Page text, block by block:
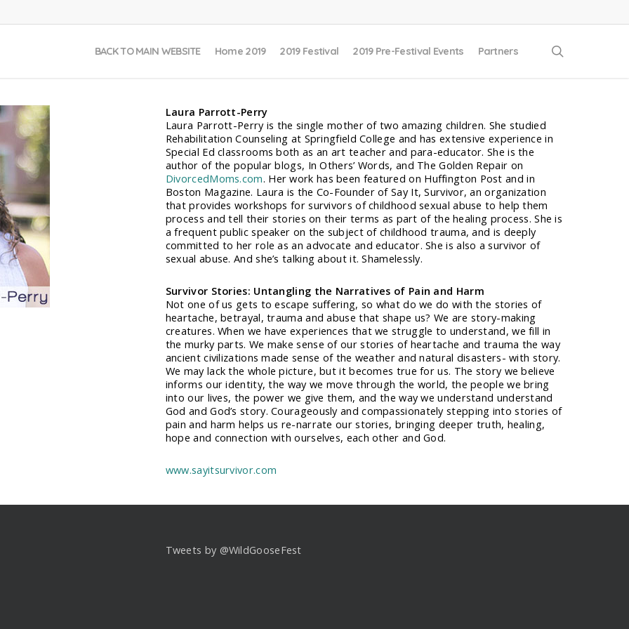
BACK TO MAIN WEBSITE Home 2019 2019 Festival 2019 Pre-Festival Events Partners
Laura Parrott-Perry
Laura Parrott-Perry is the single mother of two amazing children. She studied
Rehabilitation Counseling at Springfield College and has extensive experience in
Special Ed classrooms both as an art teacher and para-educator. She is the
author of the popular blogs, In Others’ Words, and The Golden Repair on
DivorcedMoms.com. Her work has been featured on Huffington Post and in
Boston Magazine. Laura is the Co-Founder of Say It, Survivor, an organization
that provides workshops for survivors of childhood sexual abuse to help them
process and tell their stories on their terms as part of the healing process. She is
a frequent public speaker on the subject of childhood trauma, and is deeply
committed to her role as an advocate and educator. She is also a survivor of
sexual abuse. And she’s talking about it. Shamelessly.
Survivor Stories: Untangling the Narratives of Pain and Harm
Not one of us gets to escape suffering, so what do we do with the stories of
heartache, betrayal, trauma and abuse that shape us? We are story-making
creatures. When we have experiences that we struggle to understand, we fill in
the murky parts. We make sense of our stories of heartache and trauma the way
ancient civilizations made sense of the weather and natural disasters- with story.
We may lack the whole picture, but it becomes true for us. The story we believe
informs our identity, the way we move through the world, the people we bring
into our lives, the power we give them, and the way we understand understand
God and God’s story. Courageously and compassionately stepping into stories of
pain and harm helps us re-narrate our stories, bringing deeper truth, healing,
hope and connection with ourselves, each other and God.
www.sayitsurvivor.com
Tweets by @WildGooseFest